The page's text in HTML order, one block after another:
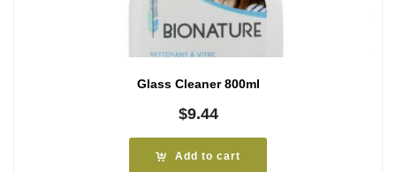
Glass Cleaner 800ml
$9.44
Add to cart